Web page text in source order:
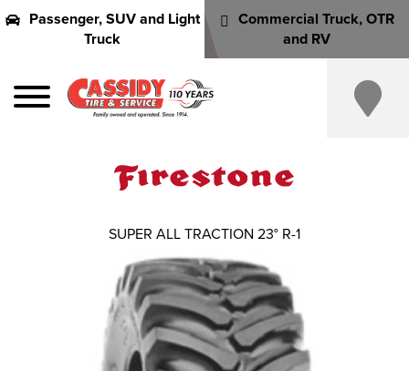
Passenger, SUV and Light
Truck
Commercial Truck, OTR
and RV
SUPER ALL TRACTION 23° R-1